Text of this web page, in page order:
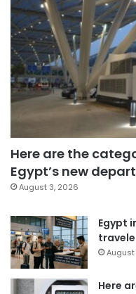
Here are the
Egypt’s new
August 3, 2026
Egypt
August
Here